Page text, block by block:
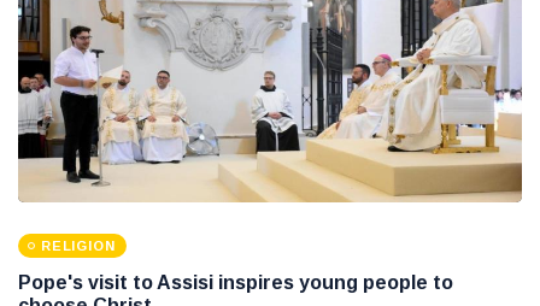
RELIGION
Pope's visit to Assisi inspires young people to